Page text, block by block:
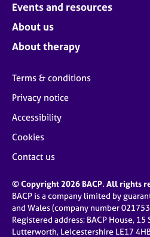
Events and resources
About us
About therapy
Terms & conditions
Privacy notice
Accessibility
Cookies
Contact us
© Copyright 2026 BACP. All rights
BACP is a company limited by
and Wales (company number
Registered address: BACP House, 15
Lutterworth, Leicestershire LE17